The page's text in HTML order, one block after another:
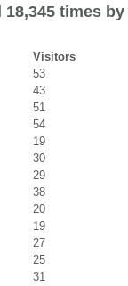
times
Visitors
53
43
51
54
19
30
29
38
20
19
27
25
31